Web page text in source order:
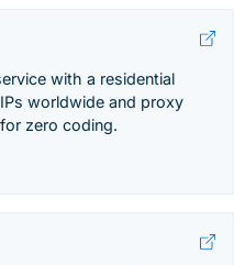
with a residential
worldwide and proxy
zero coding.